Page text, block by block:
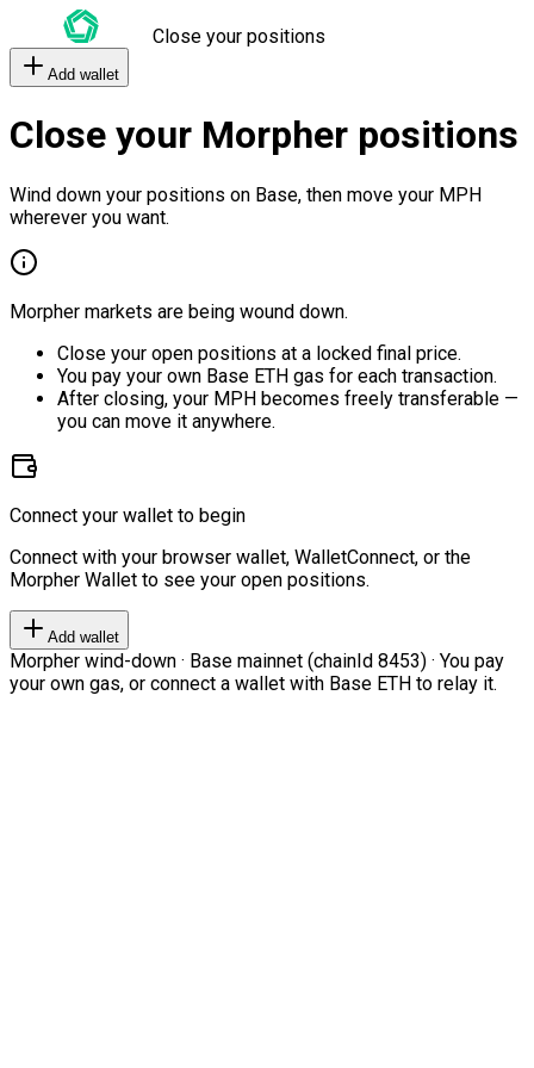
Close your positions
Add wallet
Close your Morpher positions
Wind down your positions on Base, then move your MPH
wherever you want.
Morpher markets are being wound down.
Close your open positions at a locked final price.
You pay your own Base ETH gas for each transaction.
After closing, your MPH becomes freely transferable —
you can move it anywhere.
Connect your wallet to begin
Connect with your browser wallet, WalletConnect, or the
Morpher Wallet to see your open positions.
Add wallet
Morpher wind-down · Base mainnet (chainId 8453) · You pay
your own gas, or connect a wallet with Base ETH to relay it.